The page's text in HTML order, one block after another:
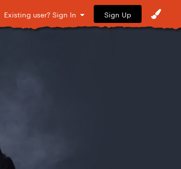
Existing user? Sign In Sign Up